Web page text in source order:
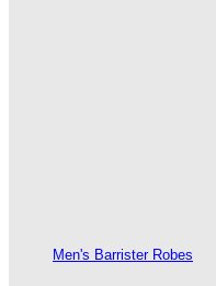
Men's Barrister Robes